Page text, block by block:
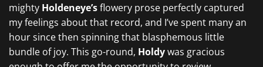
mighty Holdeneye’sflowery prose perfectly captured
my feelings about that record, and I’ve spent many an
hour since then spinning that blasphemous little
bundle of joy. This go-round, Holdywas gracious